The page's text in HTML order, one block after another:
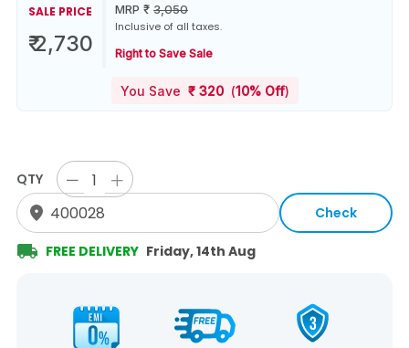
SALE PRICE
₹ 2,730
MRP ₹ 3,050
Inclusive of all taxes.
Right to Save Sale
You Save ₹320(10% Off)
Check
QTY
FREE DELIVERY Friday, 14th Aug